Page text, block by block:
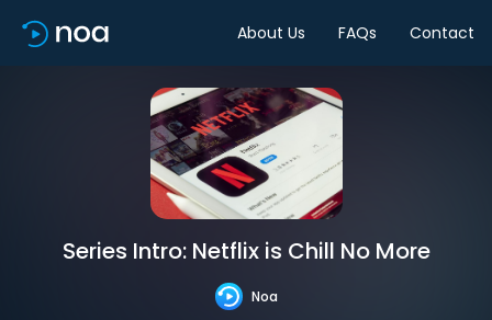
About Us FAQs Contact
Series Intro: Netflix is Chill No More
Noa